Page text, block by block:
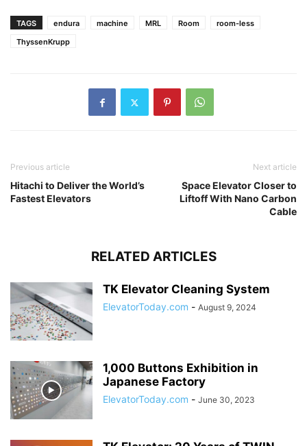
TAGS endura machine MRL Room
room-less
ThyssenKrupp
Previous article
Hitachi to Deliver the World’s
Fastest Elevators
Next article
Space Elevator Closer to
Liftoff With Nano Carbon
Cable
RELATED ARTICLES
TK Elevator Cleaning System
ElevatorToday.com - August 9, 2024
1,000 Buttons Exhibition in
Japanese Factory
ElevatorToday.com - June 30, 2023